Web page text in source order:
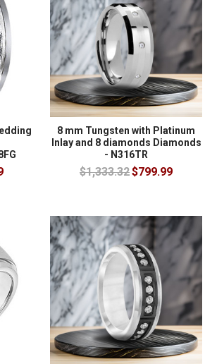
8 mm Tungsten with Platinum
Inlay and 8 diamonds Diamonds
- N316TR
$1,333.32$799.99